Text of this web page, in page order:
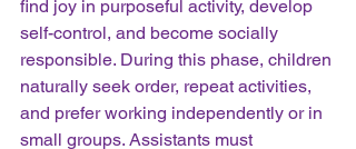
find joy in purposeful activity, develop
self-control, and become socially
responsible. During this phase, children
naturally seek order, repeat activities,
and prefer working independently or in
small groups. Assistants must